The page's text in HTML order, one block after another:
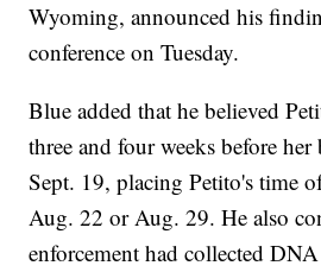
Wyoming, announced his
conference on Tuesday.
Blue added that he believed
three and four weeks before
Sept. 19, placing Petito's time
Aug. 22 or Aug. 29. He also
enforcement had collected